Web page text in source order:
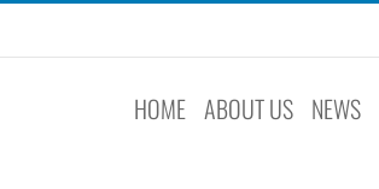
HOME ABOUT US NEWS